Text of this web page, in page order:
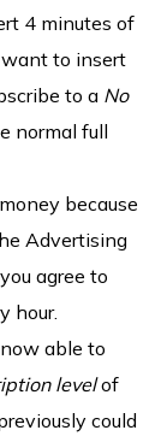
4 minutes of
want to insert
to a No
normal full
because
Advertising
agree to
hour.
able to
levelof
could